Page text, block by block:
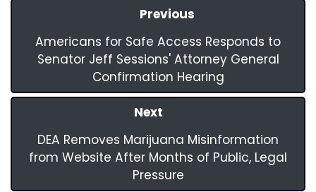
Previous
Americans for Safe Access Responds to
Senator Jeff Sessions' Attorney General
Confirmation Hearing
Next
DEA Removes Marijuana Misinformation
from Website After Months of Public, Legal
Pressure